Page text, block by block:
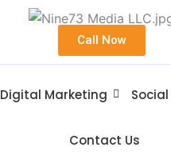
Call Now
Digital Marketing
Contact Us